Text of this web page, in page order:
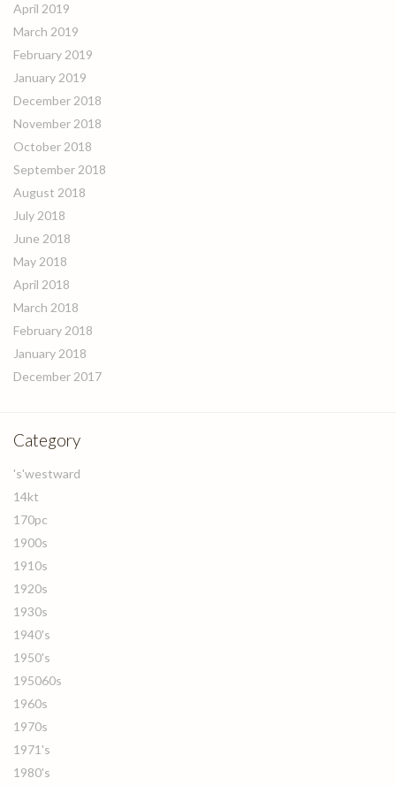
April 2019
March 2019
February 2019
January 2019
December 2018
November 2018
October 2018
September 2018
August 2018
July 2018
June 2018
May 2018
April 2018
March 2018
February 2018
January 2018
December 2017
Category
's'westward
14kt
170pc
1900s
1910s
1920s
1930s
1940's
1950's
195060s
1960s
1970s
1971's
1980's